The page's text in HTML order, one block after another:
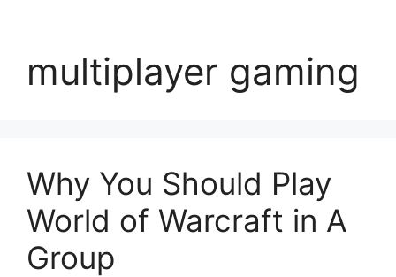
multiplayer gaming
Why You Should Play
World of Warcraft in A
Group